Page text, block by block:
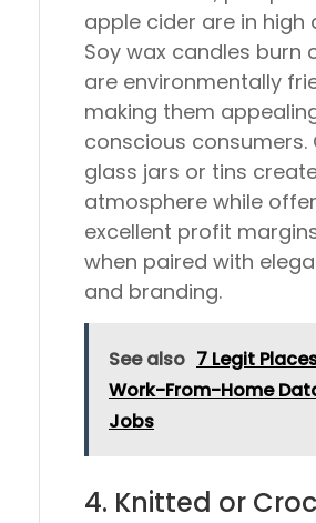
apple cider are in high
Soy wax candles burn
are environmentally
making them
conscious consumers.
glass jars or tins
atmosphere while
excellent profit
when paired with
and branding.
See also 7 Legit
Work-From-Home
Jobs
4. Knitted or